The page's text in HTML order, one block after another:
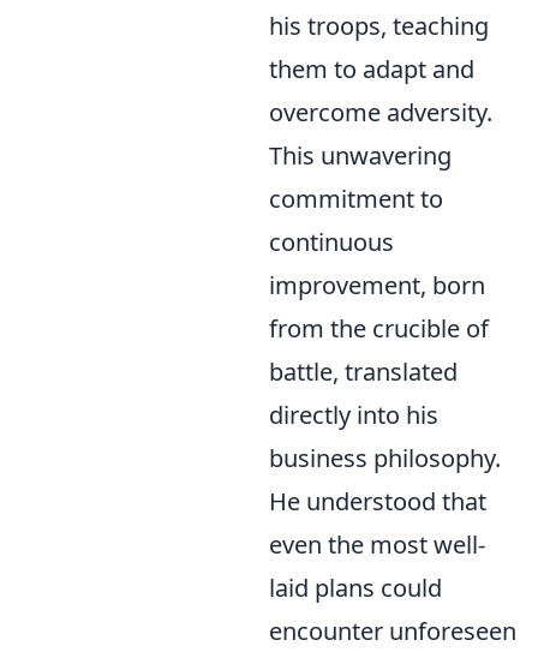
his troops, teaching
them to adapt and
overcome adversity.
This unwavering
commitment to
continuous
improvement, born
from the crucible of
battle, translated
directly into his
business philosophy.
He understood that
even the most well-
laid plans could
encounter unforeseen